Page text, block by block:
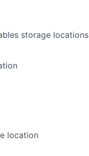
storage locations
location